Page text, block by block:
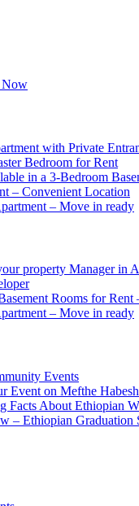
Now
with Private
Bedroom for Rent
in a 3-Bedroom
– Convenient Location
– Move in ready
property Manager in
Basement Rooms for
– Move in ready
Events
Event on Mefthe
Facts About Ethiopian
– Ethiopian Graduation